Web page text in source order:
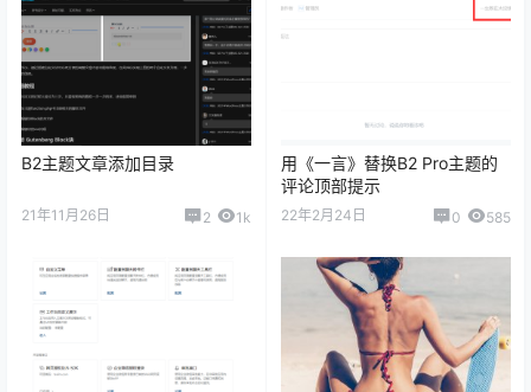
B2主题文章添加目录
21年11月26日 2 1k
用《一言》替换B2 Pro主题的
评论顶部提示
22年2月24日 0 585